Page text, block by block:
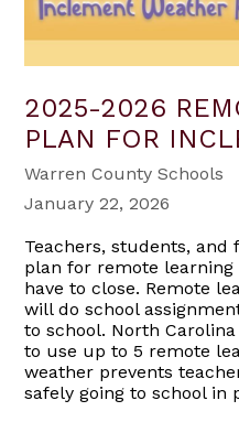
2025-2026
PLAN FOR
Warren County Schools
January 22, 2026
Teachers, students,
plan for remote learning
have to close. Remote
will do school
to school. North
to use up to 5 remote
weather prevents
safely going to school in